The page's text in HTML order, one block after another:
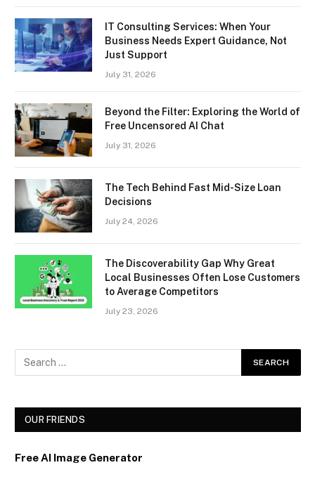
IT Consulting Services: When Your
Business Needs Expert Guidance, Not
Just Support
July 31, 2026
Beyond the Filter: Exploring the World of
Free Uncensored AI Chat
July 31, 2026
The Tech Behind Fast Mid-Size Loan
Decisions
July 24, 2026
The Discoverability Gap Why Great
Local Businesses Often Lose Customers
to Average Competitors
July 23, 2026
OUR FRIENDS
Free AI Image Generator